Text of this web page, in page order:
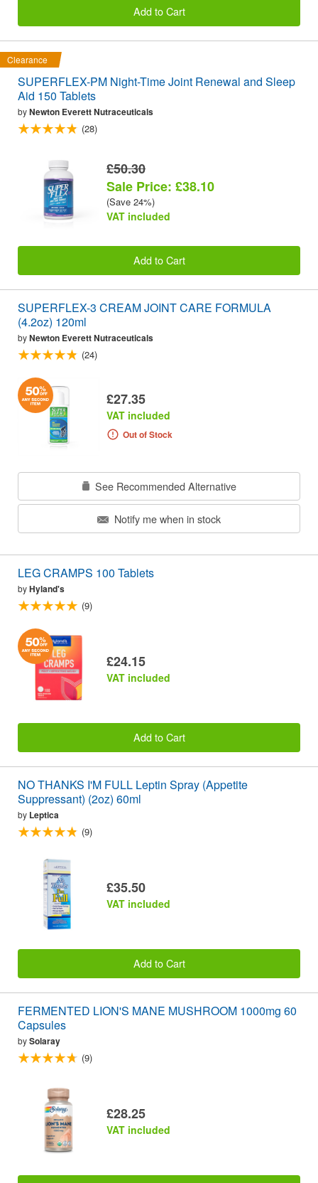
Add to Cart
Clearance
SUPERFLEX-PM Night-Time Joint Renewal and Sleep
Aid 150 Tablets
byNewton Everett Nutraceuticals
(28)
£50.30
Sale Price: £38.10
(Save 24%)
VAT included
Add to Cart
SUPERFLEX-3 CREAM JOINT CARE FORMULA
(4.2oz) 120ml
byNewton Everett Nutraceuticals
(24)
£27.35
VAT included
Out of Stock
See Recommended Alternative
Notify me when in stock
LEG CRAMPS 100 Tablets
byHyland's
(9)
£24.15
VAT included
Add to Cart
NO THANKS I'M FULL Leptin Spray (Appetite
Suppressant) (2oz) 60ml
by Leptica
(9)
£35.50
VAT included
Add to Cart
FERMENTED LION'S MANE MUSHROOM 1000mg 60
Capsules
bySolaray
(9)
£28.25
VAT included